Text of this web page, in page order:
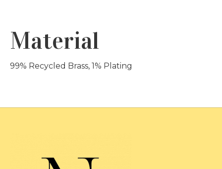
Material
99% Recycled Brass, 1% Plating